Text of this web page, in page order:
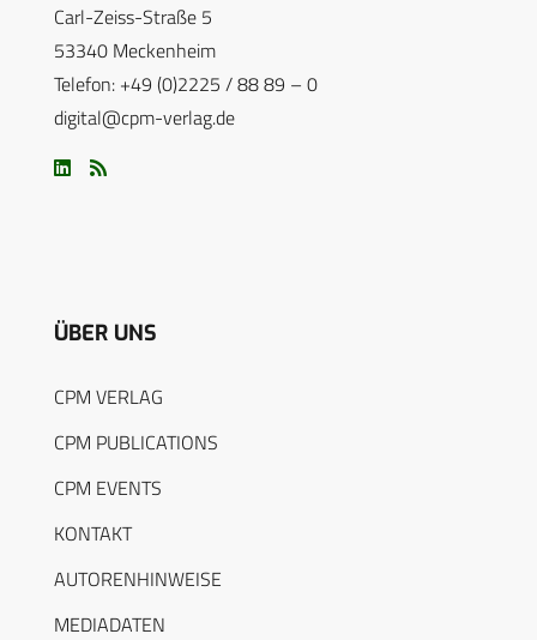
Carl-Zeiss-Straße 5
53340 Meckenheim
Telefon: +49 (0)2225 / 88 89 – 0
digital@cpm-verlag.de
ÜBER UNS
CPM VERLAG
CPM PUBLICATIONS
CPM EVENTS
KONTAKT
AUTORENHINWEISE
MEDIADATEN